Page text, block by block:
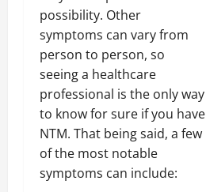
possibility. Other
symptoms can vary from
person to person, so
seeing a healthcare
professional is the only way
to know for sure if you have
NTM. That being said, a few
of the most notable
symptoms can include: